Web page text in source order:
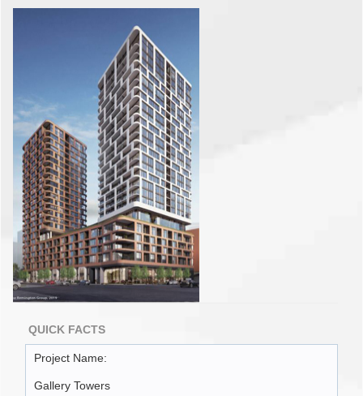
QUICK FACTS
Project Name:
Gallery Towers